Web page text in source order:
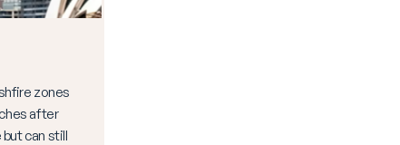
zones
after
can still